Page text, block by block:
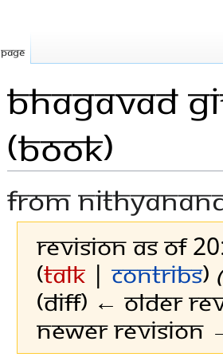
Bhagavad
(Book)
From
Revision as of
(talk |contribs)
(diff) ← Older
Newer revision
Page